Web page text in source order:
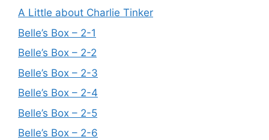
A Little about Charlie Tinker
Belle’s Box – 2-1
Belle’s Box – 2-2
Belle’s Box – 2-3
Belle’s Box – 2-4
Belle’s Box – 2-5
Belle’s Box – 2-6